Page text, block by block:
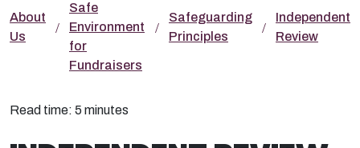
About
Us
Safe
Environment
for
Fundraisers
Safeguarding
Principles
Independent
Review
Read time: 5 minutes